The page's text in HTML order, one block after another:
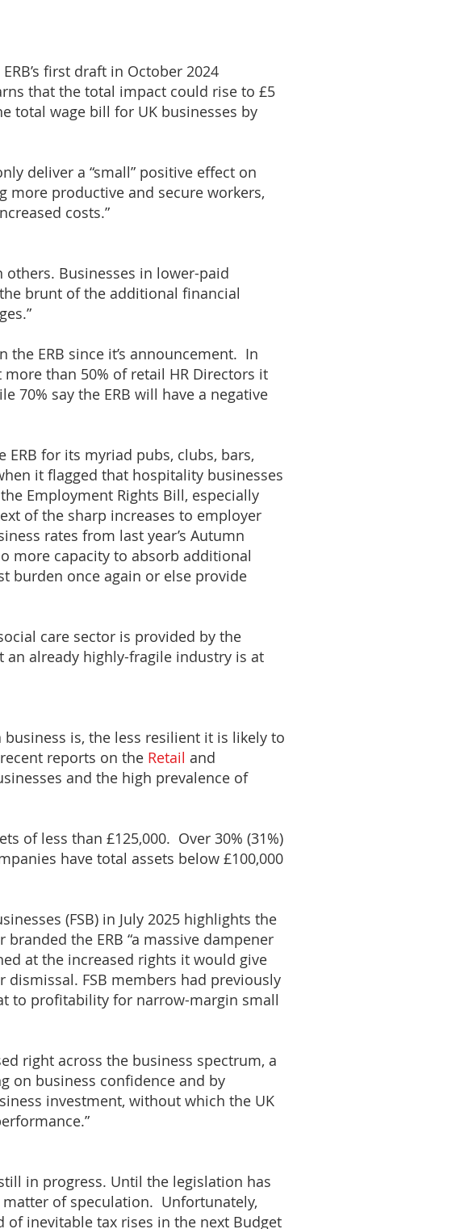
first draft in October 2024
that the total impact could rise to £5
total wage bill for UK businesses by
deliver a “small” positive effect on
productive and secure workers,
costs.”
Businesses in lower-paid
brunt of the additional financial
the ERB since it’s announcement. In
than 50% of retail HR Directors it
70% say the ERB will have a negative
ERB for its myriad pubs, clubs, bars,
it flagged that hospitality businesses
Employment Rights Bill, especially
of the sharp increases to employer
rates from last year’s Autumn
more capacity to absorb additional
burden once again or else provide
care sector is provided by the
an already highly-fragile industry is at
is, the less resilient it is likely to
reports on the Retail and
and the high prevalence of
of less than £125,000. Over 30% (31%)
have total assets below £100,000
(FSB) in July 2025 highlights the
the ERB “a massive dampener
at the increased rights it would give
FSB members had previously
to profitability for narrow-margin small
right across the business spectrum, a
on business confidence and by
investment, without which the UK
in progress. Until the legislation has
of speculation. Unfortunately,
of inevitable tax rises in the next Budget